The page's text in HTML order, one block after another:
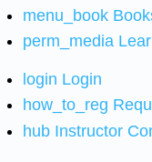
menu_book
perm_media
login Login
how_to_reg
hub Instructor